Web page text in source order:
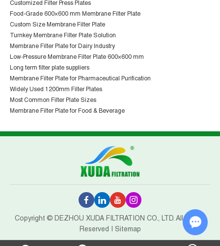
Customized Filter Press Plates
Food-Grade 600×600 mm Membrane Filter Plate
Custom Size Membrane Filter Plate
Turnkey Membrane Filter Plate Solution
Membrane Filter Plate for Dairy Industry
Low-Pressure Membrane Filter Plate 600×600 mm
Long term filter plate suppliers
Membrane Filter Plate for Pharmaceutical Purification
Widely Used 1200mm Filter Plates
Most Common Filter Plate Sizes
Membrane Filter Plate for Food & Beverage
Copyright © DEZHOU XUDA FILTRATION CO., LTD. All Rights
Reserved | Sitemap